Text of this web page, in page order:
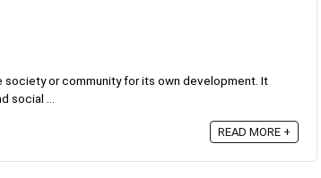
or community for its own development. It
social ...
READ MORE +